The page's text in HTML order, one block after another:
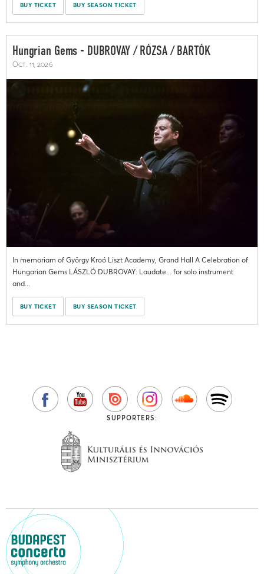
BUY TICKET BUY SEASON TICKET
Hungrian Gems - DUBROVAY / RÓZSA / BARTÓK
Oct. 11, 2026
In memoriam of György Kroó Liszt Academy, Grand Hall A Celebration of
Hungarian Gems LÁSZLÓ DUBROVAY: Laudate... for solo instrument
and...
BUY TICKET BUY SEASON TICKET
SUPPORTERS: